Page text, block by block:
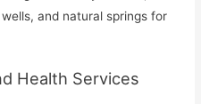
and natural springs for
Health Services